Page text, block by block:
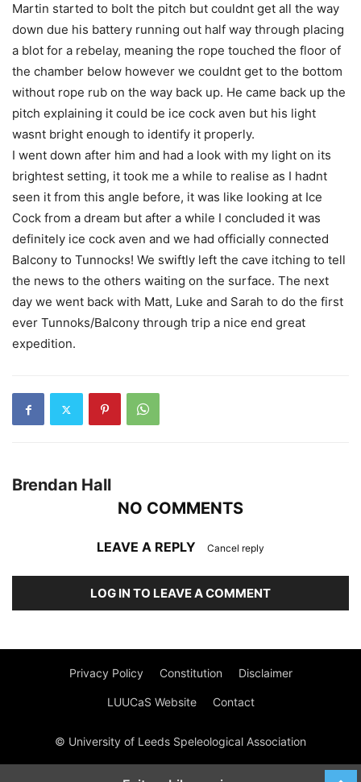
Martin started to bolt the pitch but couldnt get all the way
down due his battery running out half way through placing
a blot for a rebelay, meaning the rope touched the floor of
the chamber below however we couldnt get to the bottom
without rope rub on the way back up. He came back up the
pitch explaining it could be ice cock aven but his light
wasnt bright enough to identify it properly.
I went down after him and had a look with my light on its
brightest setting, it took me a while to realise as I hadnt
seen it from this angle before, it was like looking at Ice
Cock from a dream but after a while I concluded it was
definitely ice cock aven and we had officially connected
Balcony to Tunnocks! We swiftly left the cave itching to tell
the news to the others waiting on the surface. The next
day we went back with Matt, Luke and Sarah to do the first
ever Tunnoks/Balcony through trip a nice end great
expedition.
Brendan Hall
NO COMMENTS
LEAVE A REPLY Cancel reply
LOG IN TO LEAVE A COMMENT
Privacy Policy Constitution Disclaimer
LUUCaS Website Contact
© University of Leeds Speleological Association